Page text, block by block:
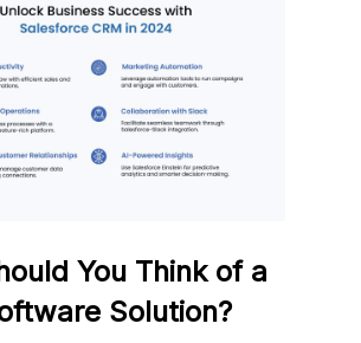
You Think of a
Solution?